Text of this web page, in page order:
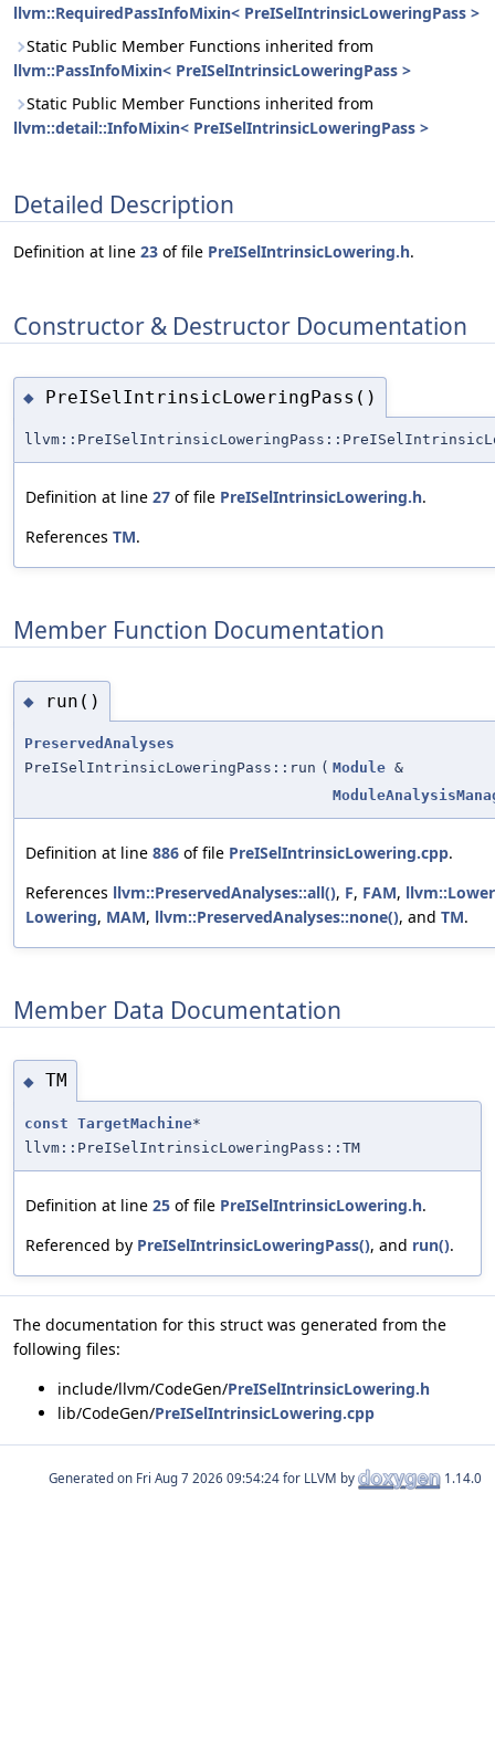
llvm::RequiredPassInfoMixin< PreISelIntrinsicLoweringPass >
Static Public Member Functions inherited from
llvm::PassInfoMixin< PreISelIntrinsicLoweringPass >
Static Public Member Functions inherited from
llvm::detail::InfoMixin< PreISelIntrinsicLoweringPass >
Detailed Description
Definition at line 23 of file PreISelIntrinsicLowering.h.
Constructor & Destructor Documentation
◆ PreISelIntrinsicLoweringPass()
Definition at line 27 of file PreISelIntrinsicLowering.h.
References TM.
Member Function Documentation
◆ run()
PreservedAnalyses
PreISelIntrinsicLoweringPass::run ( Module &
Definition at line 886 of file PreISelIntrinsicLowering.cpp.
References llvm::PreservedAnalyses::all(), F, FAM,
Lowering, MAM, llvm::PreservedAnalyses::none(), and TM.
Member Data Documentation
◆ TM
const TargetMachine*
llvm::PreISelIntrinsicLoweringPass::TM
Definition at line 25 of file PreISelIntrinsicLowering.h.
Referenced by PreISelIntrinsicLoweringPass(), and run().
The documentation for this struct was generated from the
following files:
include/llvm/CodeGen/PreISelIntrinsicLowering.h
lib/CodeGen/PreISelIntrinsicLowering.cpp
Generated on for LLVM by 1.14.0